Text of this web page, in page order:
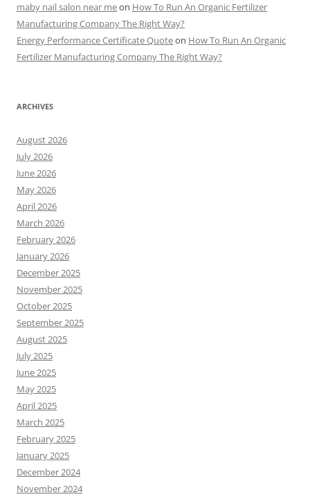
maby nail salon near meon How To Run An Organic Fertilizer
Manufacturing Company The Right Way?
Energy Performance Certificate Quoteon How To Run An Organic
Fertilizer Manufacturing Company The Right Way?
ARCHIVES
August 2026
July 2026
June 2026
May 2026
April 2026
March 2026
February 2026
January 2026
December 2025
November 2025
October 2025
September 2025
August 2025
July 2025
June 2025
May 2025
April 2025
March 2025
February 2025
January 2025
December 2024
November 2024